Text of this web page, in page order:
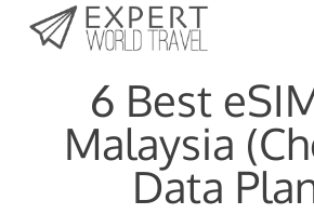
Last Updated:
6 Best
Malaysia
Data